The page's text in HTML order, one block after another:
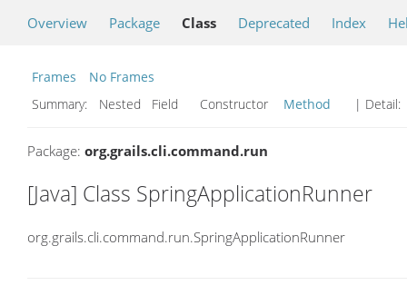
Overview Package Class Deprecated Index
Frames
No Frames
Summary:
Nested Field Constructor Method | Detail:
Package: org.grails.cli.command.run
[Java] Class SpringApplicationRunner
org.grails.cli.command.run.SpringApplicationRunner